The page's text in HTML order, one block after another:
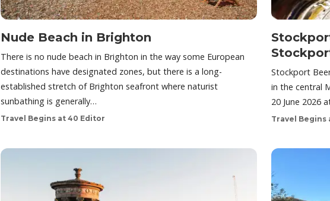
Nude Beach in Brighton
There is no nude beach in Brighton in the way some European
destinations have designated zones, but there is a long-
established stretch of Brighton seafront where naturist
sunbathing is generally…
Travel Begins at 40 Editor
Stockport
in the central
20 June 2026
Travel Begins